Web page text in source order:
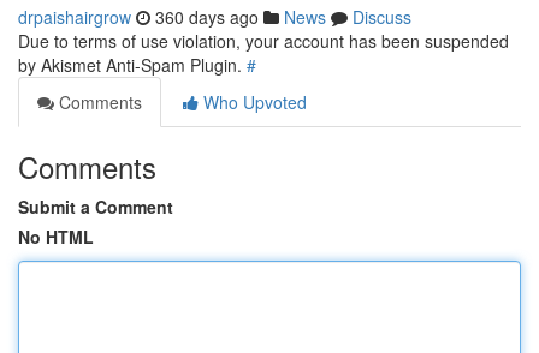
drpaishairgrow 360 days ago News
Discuss
Due to terms of use violation, your account has been suspended
by Akismet Anti-Spam Plugin. #
Comments
Who Upvoted
Comments
Submit a Comment
No HTML